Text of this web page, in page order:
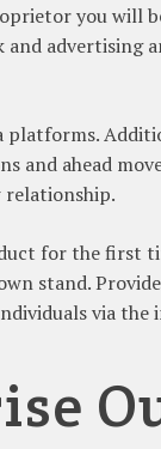
you will
advertising
and ahead
for the first
stand.
via